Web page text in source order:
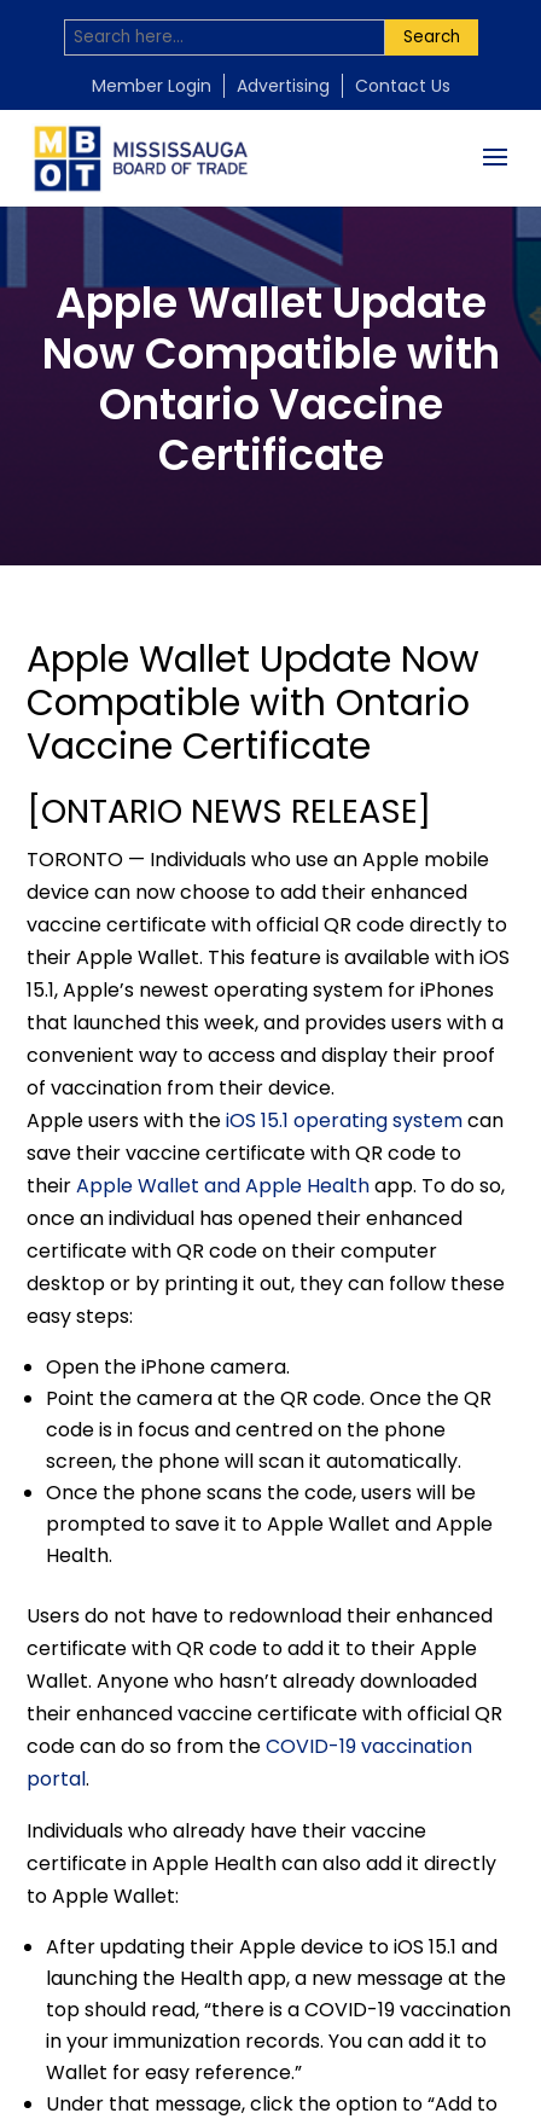
Search
Member Login Advertising Contact Us
Apple Wallet Update
Now Compatible with
Ontario Vaccine
Certificate
Apple Wallet Update Now
Compatible with Ontario
Vaccine Certificate
[ONTARIO NEWS RELEASE]
TORONTO — Individuals who use an Apple mobile
device can now choose to add their enhanced
vaccine certificate with official QR code directly to
their Apple Wallet. This feature is available with iOS
15.1, Apple’s newest operating system for iPhones
that launched this week, and provides users with a
convenient way to access and display their proof
of vaccination from their device.
Apple users with theiOS 15.1 operating systemcan
save their vaccine certificate with QR code to
theirApple Wallet and Apple Healthapp. To do so,
once an individual has opened their enhanced
certificate with QR code on their computer
desktop or by printing it out, they can follow these
easy steps:
Open the iPhone camera.
Point the camera at the QR code. Once the QR
code is in focus and centred on the phone
screen, the phone will scan it automatically.
Once the phone scans the code, users will be
prompted to save it to Apple Wallet and Apple
Health.
Users do not have to redownload their enhanced
certificate with QR code to add it to their Apple
Wallet. Anyone who hasn’t already downloaded
their enhanced vaccine certificate with official QR
code can do so from theCOVID-19 vaccination
portal.
Individuals who already have their vaccine
certificate in Apple Health can also add it directly
to Apple Wallet:
After updating their Apple device to iOS 15.1 and
launching the Health app, a new message at the
top should read, “there is a COVID-19 vaccination
in your immunization records. You can add it to
Wallet for easy reference.”
Under that message, click the option to “Add to